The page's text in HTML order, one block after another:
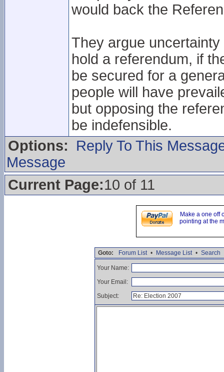
would back the
They argue
hold a referendum, if
be secured for a
people will have
but opposing the
be indefensible.
Options:
Reply To This
Message
Current Page:10 of 11
Make a one off
pointing at the
Goto: Forum List • Message List • Search
Your Name:
Your Email:
Subject: